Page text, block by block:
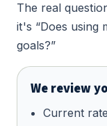
The real
it's “Does using
goals?”
We review
Current